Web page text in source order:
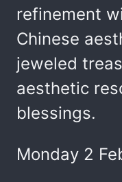
refinement
Chinese
jeweled
aesthetic
blessings.
Monday 2